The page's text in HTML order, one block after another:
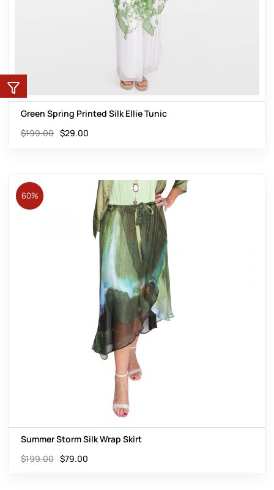
Green Spring Printed Silk Ellie Tunic
$199.00 $29.00
60%
Summer Storm Silk Wrap Skirt
$199.00 $79.00